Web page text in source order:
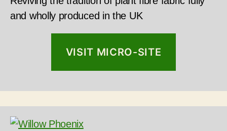
and wholly produced in the UK
VISIT MICRO-SITE